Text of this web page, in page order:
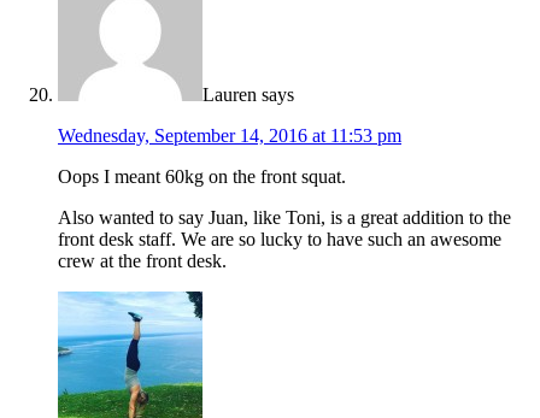
Lauren says
Wednesday, September 14, 2016 at 11:53 pm
Oops I meant 60kg on the front squat.
Also wanted to say Juan, like Toni, is a great addition to the
front desk staff. We are so lucky to have such an awesome
crew at the front desk.